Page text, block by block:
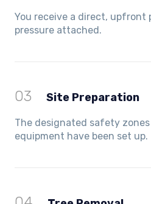
You receive a direct, upfront
pressure attached.
03 Site Preparation
The designated safety
equipment have been set up.